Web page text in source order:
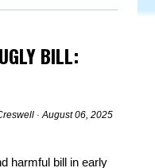
BILL:
· August 06, 2025
harmful bill in early